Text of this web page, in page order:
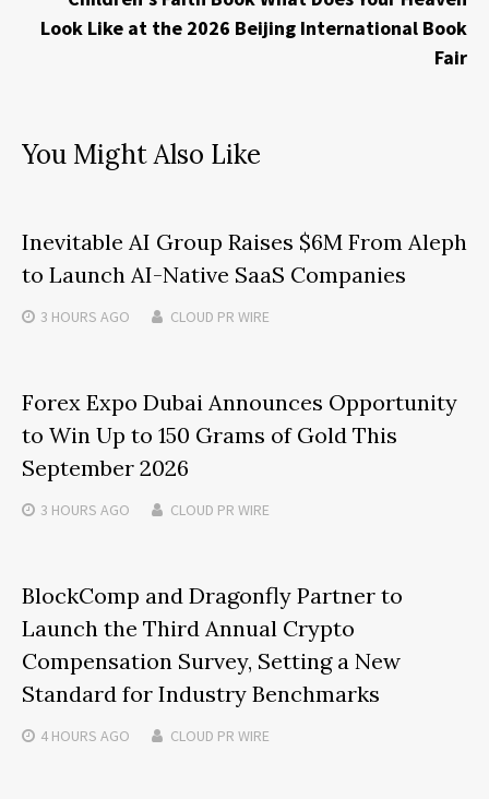
Look Like at the 2026 Beijing International Book
Fair
You Might Also Like
Inevitable AI Group Raises $6M From Aleph
to Launch AI-Native SaaS Companies
3 HOURS AGO CLOUD PR WIRE
Forex Expo Dubai Announces Opportunity
to Win Up to 150 Grams of Gold This
September 2026
3 HOURS AGO CLOUD PR WIRE
BlockComp and Dragonfly Partner to
Launch the Third Annual Crypto
Compensation Survey, Setting a New
Standard for Industry Benchmarks
4 HOURS AGO CLOUD PR WIRE